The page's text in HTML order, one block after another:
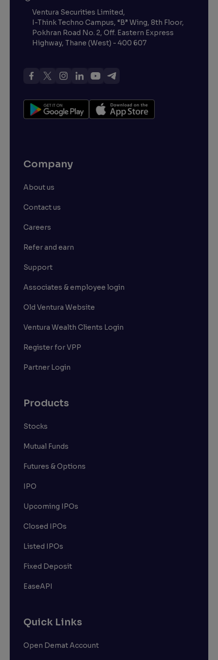
Ventura Securities Limited,
I-Think Techno Campus, “B” Wing, 8th Floor,
Pokhran Road No. 2, Off. Eastern Express
Highway, Thane (West) - 400 607
Company
About us
Contact us
Careers
Refer and earn
Support
Associates & employee login
Old Ventura Website
Ventura Wealth Clients Login
Register for VPP
Partner Login
Products
Stocks
Mutual Funds
Futures & Options
IPO
Upcoming IPOs
Closed IPOs
Listed IPOs
Fixed Deposit
EaseAPI
Quick Links
Open Demat Account